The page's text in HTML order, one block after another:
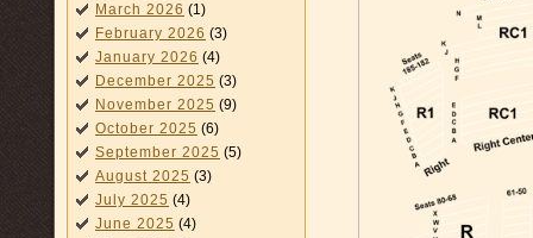
March 2026 (1)
February 2026 (3)
January 2026 (4)
December 2025 (3)
November 2025 (9)
October 2025 (6)
September 2025 (5)
August 2025 (3)
July 2025 (4)
June 2025 (4)